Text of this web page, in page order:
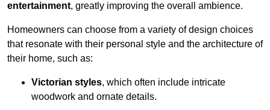
entertainment, greatly improving the overall ambience.
Homeowners can choose from a variety of design choices
that resonate with their personal style and the architecture of
their home, such as:
Victorian styles, which often include intricate
woodwork and ornate details.